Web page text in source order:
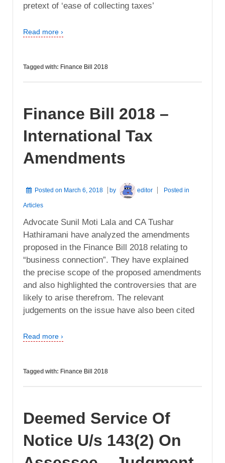
pretext of ‘ease of collecting taxes’
Read more ›
Tagged with: Finance Bill 2018
Finance Bill 2018 –
International Tax
Amendments
Posted on March 6, 2018 by editor Posted in
Articles
Advocate Sunil Moti Lala and CA Tushar
Hathiramani have analyzed the amendments
proposed in the Finance Bill 2018 relating to
“business connection”. They have explained
the precise scope of the proposed amendments
and also highlighted the controversies that are
likely to arise therefrom. The relevant
judgements on the issue have also been cited
Read more ›
Tagged with: Finance Bill 2018
Deemed Service Of
Notice U/s 143(2) On